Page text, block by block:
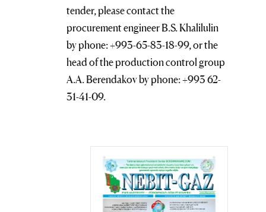
tender, please contact the
procurement engineer B.S. Khalilulin
by phone: +993-65-83-18-99, or the
head of the production control group
A.A. Berendakov by phone: +993 62-
31-41-09.